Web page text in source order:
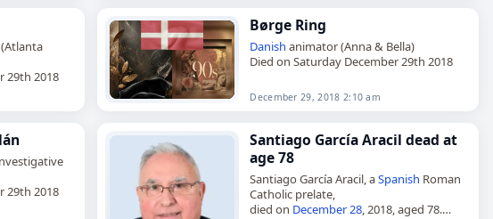
29th 2018
Børge Ring
Danish animator (Anna & Bella)
Died on Saturday December 29th 2018
December 29, 2018 2:10 am
29th 2018
Santiago García Aracil dead at
age 78
Santiago García Aracil, aSpanish Roman
Catholic prelate,
died on December 28 , 2018, aged 78.